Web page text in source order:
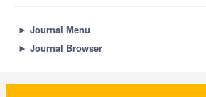
► Journal Menu
► Journal Browser